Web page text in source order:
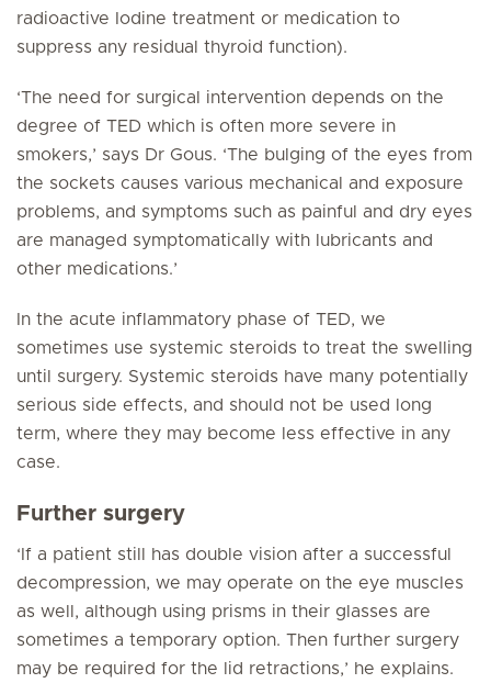
radioactive Iodine treatment or medication to
suppress any residual thyroid function).
‘The need for surgical intervention depends on the
degree of TED which is often more severe in
smokers,’ says Dr Gous. ‘The bulging of the eyes from
the sockets causes various mechanical and exposure
problems, and symptoms such as painful and dry eyes
are managed symptomatically with lubricants and
other medications.’
In the acute inflammatory phase of TED, we
sometimes use systemic steroids to treat the swelling
until surgery. Systemic steroids have many potentially
serious side effects, and should not be used long
term, where they may become less effective in any
case.
Further surgery
‘If a patient still has double vision after a successful
decompression, we may operate on the eye muscles
as well, although using prisms in their glasses are
sometimes a temporary option. Then further surgery
may be required for the lid retractions,’ he explains.